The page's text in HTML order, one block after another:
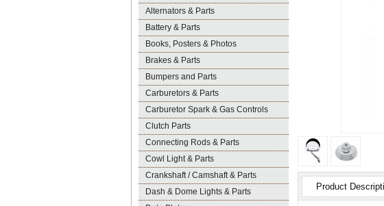
Alternators & Parts
Battery & Parts
Books, Posters & Photos
Brakes & Parts
Bumpers and Parts
Carburetors & Parts
Carburetor Spark & Gas Controls
Clutch Parts
Connecting Rods & Parts
Cowl Light & Parts
Crankshaft / Camshaft & Parts
Dash & Dome Lights & Parts
Product